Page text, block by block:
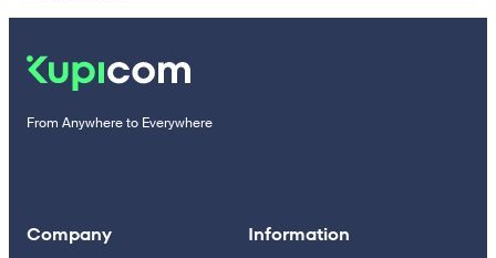
From Anywhere to Everywhere
Company Information